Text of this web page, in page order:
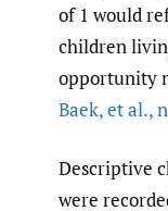
of 1 would
children
opportunity
Baek,et al.,
Descriptive
were